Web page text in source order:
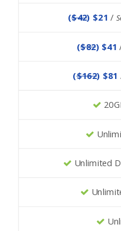
($42) $21/
($82) $41
($162) $81
Unlimited